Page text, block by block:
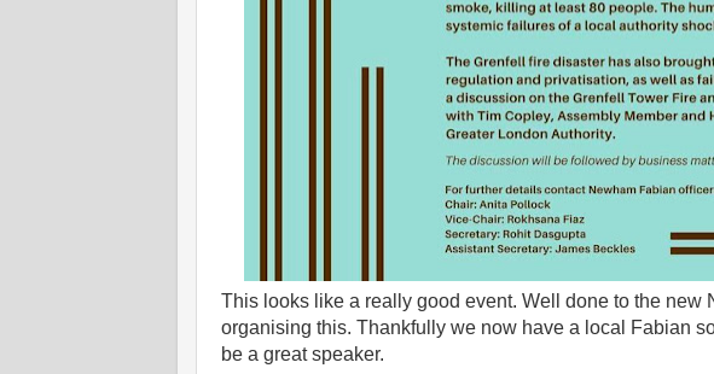
This looks like a really good event. Well done to the new
organising this. Thankfully we now have a local Fabian
be a great speaker.